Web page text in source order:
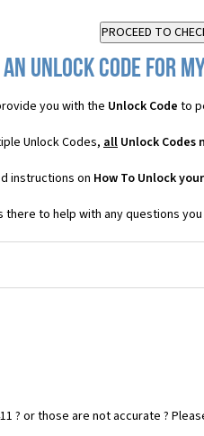
Unlock Code for
you with the Unlock Code to
Unlock Codes, all Unlock Codes
instructions on How To Unlock
there to help with any questions
? or those are not accurate ?